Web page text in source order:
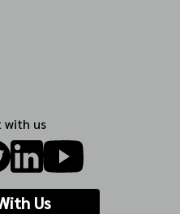
with us
Us